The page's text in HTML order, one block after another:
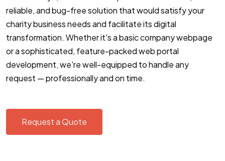
reliable, and bug-free solution that would satisfy your
charity business needs and facilitate its digital
transformation. Whether it's a basic company webpage
or a sophisticated, feature-packed web portal
development, we're well-equipped to handle any
request — professionally and on time.
Request a Quote